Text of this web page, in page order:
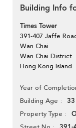
Building Info
Times Tower
391-407 Jaffe
Wan Chai
Wan Chai District
Hong Kong Island
Year of
Building Age 33
Property Type